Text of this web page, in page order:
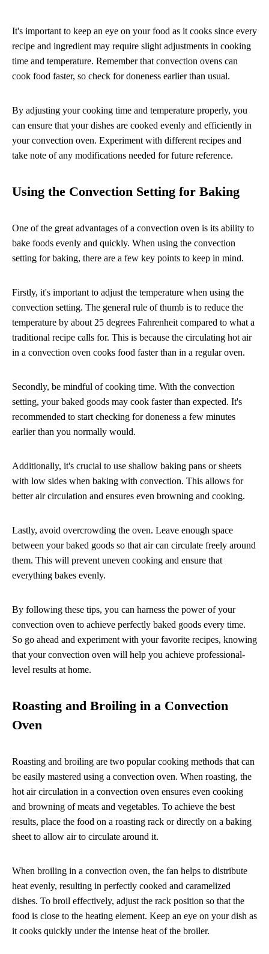
It's important to keep an eye on your food as it cooks since every
recipe and ingredient may require slight adjustments in cooking
time and temperature. Remember that convection ovens can
cook food faster, so check for doneness earlier than usual.
By adjusting your cooking time and temperature properly, you
can ensure that your dishes are cooked evenly and efficiently in
your convection oven. Experiment with different recipes and
take note of any modifications needed for future reference.
Using the Convection Setting for Baking
One of the great advantages of a convection oven is its ability to
bake foods evenly and quickly. When using the convection
setting for baking, there are a few key points to keep in mind.
Firstly, it's important to adjust the temperature when using the
convection setting. The general rule of thumb is to reduce the
temperature by about 25 degrees Fahrenheit compared to what a
traditional recipe calls for. This is because the circulating hot air
in a convection oven cooks food faster than in a regular oven.
Secondly, be mindful of cooking time. With the convection
setting, your baked goods may cook faster than expected. It's
recommended to start checking for doneness a few minutes
earlier than you normally would.
Additionally, it's crucial to use shallow baking pans or sheets
with low sides when baking with convection. This allows for
better air circulation and ensures even browning and cooking.
Lastly, avoid overcrowding the oven. Leave enough space
between your baked goods so that air can circulate freely around
them. This will prevent uneven cooking and ensure that
everything bakes evenly.
By following these tips, you can harness the power of your
convection oven to achieve perfectly baked goods every time.
So go ahead and experiment with your favorite recipes, knowing
that your convection oven will help you achieve professional-
level results at home.
Roasting and Broiling in a Convection
Oven
Roasting and broiling are two popular cooking methods that can
be easily mastered using a convection oven. When roasting, the
hot air circulation in a convection oven ensures even cooking
and browning of meats and vegetables. To achieve the best
results, place the food on a roasting rack or directly on a baking
sheet to allow air to circulate around it.
When broiling in a convection oven, the fan helps to distribute
heat evenly, resulting in perfectly cooked and caramelized
dishes. To broil effectively, adjust the rack position so that the
food is close to the heating element. Keep an eye on your dish as
it cooks quickly under the intense heat of the broiler.